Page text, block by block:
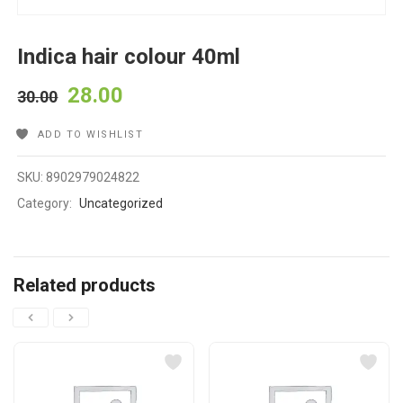
Indica hair colour 40ml
30.00 28.00
ADD TO WISHLIST
SKU:8902979024822
Category: Uncategorized
Related products